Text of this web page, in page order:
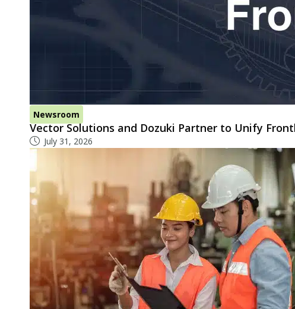
Newsroom
Vector Solutions and Dozuki Partner to Unify
July 31, 2026